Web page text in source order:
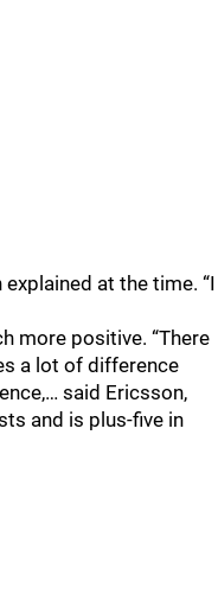
explained at the time. “I
more positive. “There
a lot of difference
said Ericsson,
and is plus-five in